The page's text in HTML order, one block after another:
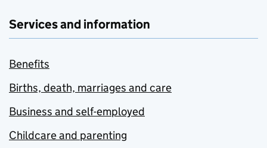
Services and information
Benefits
Births, death, marriages and care
Business and self-employed
Childcare and parenting